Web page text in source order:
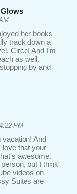
her books
track down a
Circe! And I'm
as well.
by and
PM
vacation! And
love that your
awesome.
but I think
videos on
Suites are